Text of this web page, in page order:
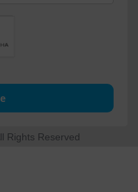
Rights Reserved